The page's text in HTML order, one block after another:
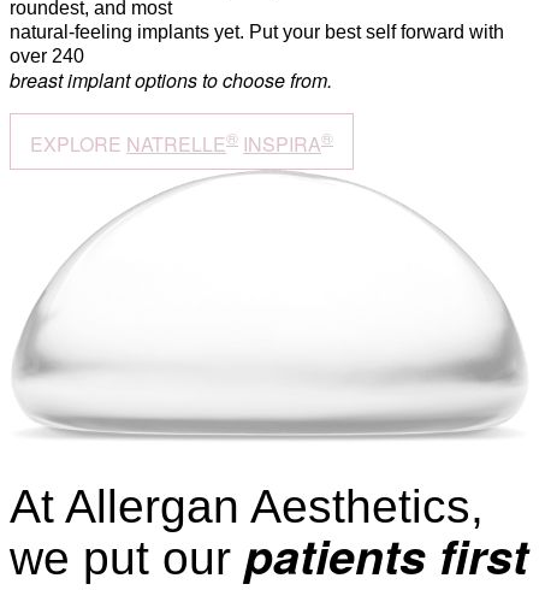
roundest, and most
natural-feeling implants yet. Put your best self forward with
over 240
breast implant options to choose from.
EXPLORE NATRELLE® INSPIRA®
At Allergan Aesthetics,
we put our patients first